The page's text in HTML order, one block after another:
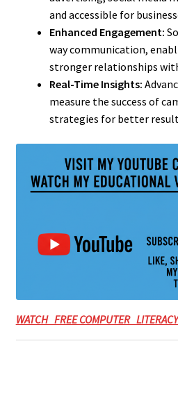
and accessible for
Enhanced Engagement:
way communication,
stronger relationships
Real-Time Insights:
measure the success of
strategies for better
WATCH FREE COMPUTER